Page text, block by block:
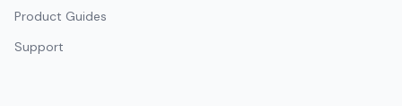
Product Guides
Support